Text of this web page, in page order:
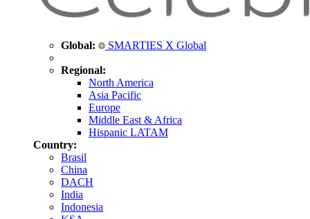
Global: SMARTIES X Global
Regional:
North America
Asia Pacific
Europe
Middle East & Africa
Hispanic LATAM
Country:
Brasil
China
DACH
India
Indonesia